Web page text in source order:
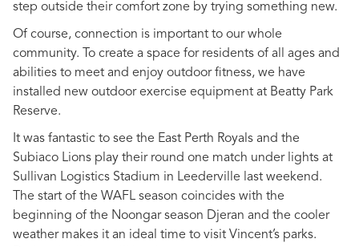
step outside their comfort zone by trying something new.
Of course, connection is important to our whole
community. To create a space for residents of all ages and
abilities to meet and enjoy outdoor fitness, we have
installed new outdoor exercise equipment at Beatty Park
Reserve.
It was fantastic to see the East Perth Royals and the
Subiaco Lions play their round one match under lights at
Sullivan Logistics Stadium in Leederville last weekend.
The start of the WAFL season coincides with the
beginning of the Noongar season Djeran and the cooler
weather makes it an ideal time to visit Vincent’s parks.